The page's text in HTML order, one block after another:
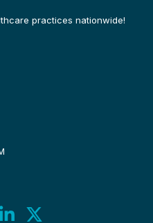
practices nationwide!